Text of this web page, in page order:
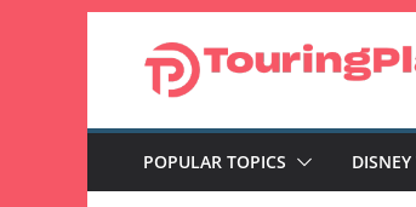
POPULAR TOPICS